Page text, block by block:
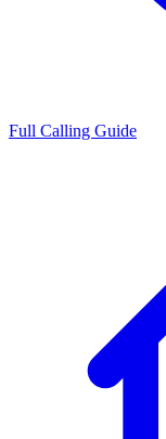
Full Calling Guide